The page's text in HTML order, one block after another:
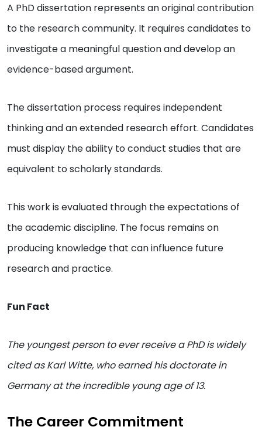
A PhD dissertation represents an original contribution
to the research community. It requires candidates to
investigate a meaningful question and develop an
evidence-based argument.
The dissertation process requires independent
thinking and an extended research effort. Candidates
must display the ability to conduct studies that are
equivalent to scholarly standards.
This work is evaluated through the expectations of
the academic discipline. The focus remains on
producing knowledge that can influence future
research and practice.
Fun Fact
The youngest person to ever receive a PhD is widely
cited as Karl Witte, who earned his doctorate in
Germany at the incredible young age of 13.
The Career Commitment